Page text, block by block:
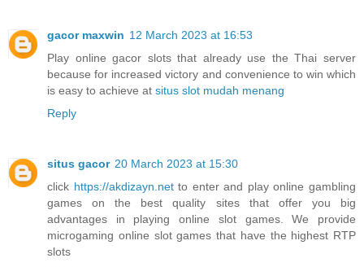
gacor maxwin 12 March 2023 at 16:53
Play online gacor slots that already use the Thai server
because for increased victory and convenience to win which
is easy to achieve at situs slot mudah menang
Reply
situs gacor 20 March 2023 at 15:30
click https://akdizayn.netto enter and play online gambling
games on the best quality sites that offer you big
advantages in playing online slot games. We provide
microgaming online slot games that have the highest RTP
slots